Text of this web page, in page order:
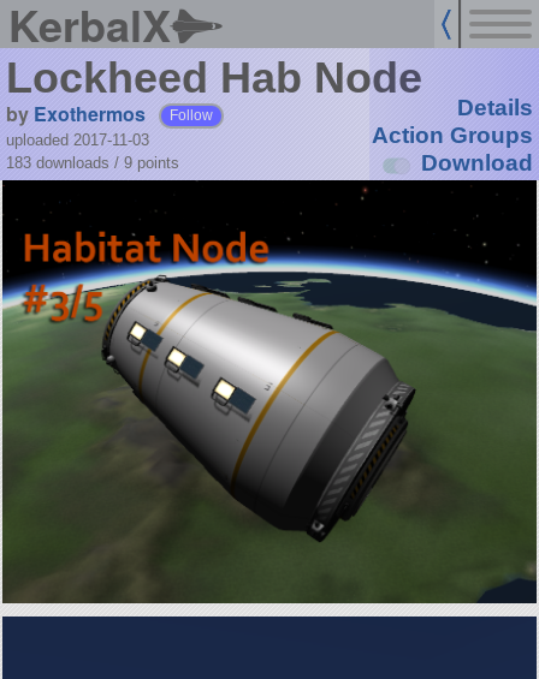
KerbalX
Lockheed Hab Node
by Exothermos Follow
uploaded 2017-11-03
183 downloads / 9 points
Details
Action Groups
Download